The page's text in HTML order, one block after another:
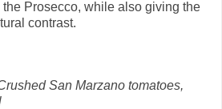
the Prosecco, while also giving the
contrast.
San Marzano tomatoes,